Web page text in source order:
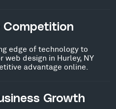
Competition
edge of technology to
web design in Hurley, NY
advantage online.
Growth